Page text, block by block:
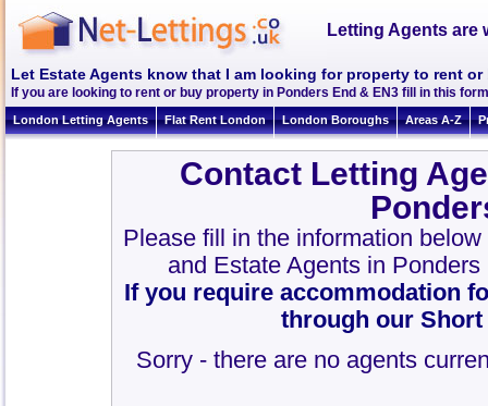
Letting Agents are
Let Estate Agents know that I am looking for property to rent or
If you are looking to rent or buy property in Ponders End & EN3 fill in this
London Letting Agents Flat Rent London London Boroughs Areas A-Z
Contact Letting
Please fill in the information
and Estate Agents in
If you require accommodation
through our
Sorry - there are no agents